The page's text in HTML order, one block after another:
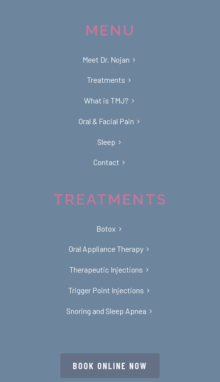
MENU
Meet Dr. Nojan
Treatments
What is TMJ?
Oral & Facial Pain
Sleep
Contact
TREATMENTS
Botox
Oral Appliance Therapy
Therapeutic Injections
Trigger Point Injections
Snoring and Sleep Apnea
BOOK ONLINE NOW